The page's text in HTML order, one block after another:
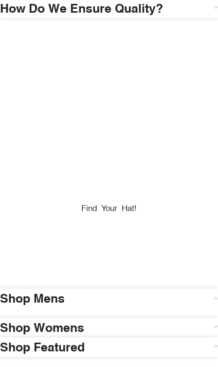
How Do We Ensure Quality?
Find Your Hat!
Shop Mens
Shop Womens
Shop Featured